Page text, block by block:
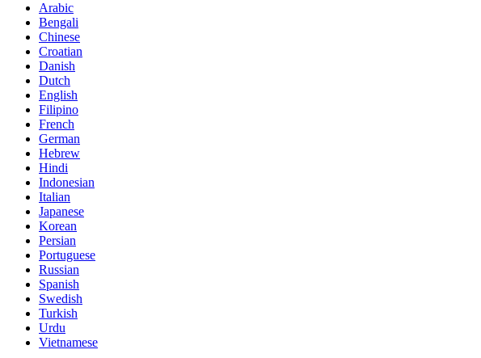
Arabic
Bengali
Chinese
Croatian
Danish
Dutch
English
Filipino
French
German
Hebrew
Hindi
Indonesian
Italian
Japanese
Korean
Persian
Portuguese
Russian
Spanish
Swedish
Turkish
Urdu
Vietnamese